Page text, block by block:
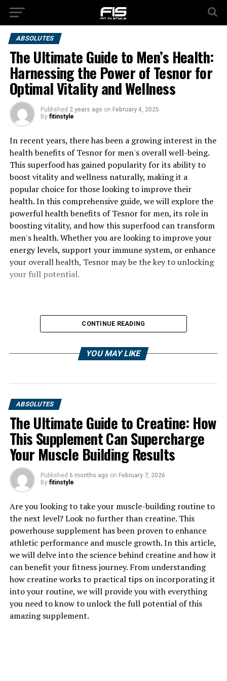
ABSOLUTES
The Ultimate Guide to Men’s Health:
Harnessing the Power of Tesnor for
Optimal Vitality and Wellness
Published 2 years ago on February 4, 2025
By fitinstyle
In recent years, there has been a growing interest in the
health benefits of Tesnor for men's overall well-being.
This superfood has gained popularity for its ability to
boost vitality and wellness naturally, making it a
popular choice for those looking to improve their
health. In this comprehensive guide, we will explore the
powerful health benefits of Tesnor for men, its role in
boosting vitality, and how this superfood can transform
men's health. Whether you are looking to improve your
energy levels, support your immune system, or enhance
your overall health, Tesnor may be the key to unlocking
your full potential.
1. "The Powerful Health Benefits
of Tesnor for Men: A
Comprehensive Guide"
Tesnor, a natural supplement derived from the root of
the Tongkat Ali plant, has been gaining popularity in
the health and wellness industry for its powerful health
benefits for men. This comprehensive guide will explore
the various ways in which Tesnor can boost men's health
and overall well-being.
CONTINUE READING
YOU MAY LIKE
ABSOLUTES
The Ultimate Guide to Creatine: How
This Supplement Can Supercharge
Your Muscle Building Results
Published 6 months ago on February 7, 2026
By fitinstyle
Are you looking to take your muscle-building routine to
the next level? Look no further than creatine. This
powerhouse supplement has been proven to enhance
athletic performance and muscle growth. In this article,
we will delve into the science behind creatine and how it
can benefit your fitness journey. From understanding
how creatine works to practical tips on incorporating it
into your routine, we will provide you with everything
you need to know to unlock the full potential of this
amazing supplement.